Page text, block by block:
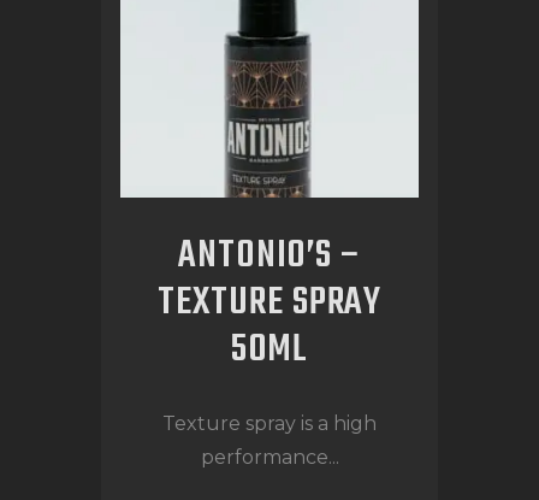
ANTONIO’S –
TEXTURE SPRAY
50ML
Texture spray is a high
performance...